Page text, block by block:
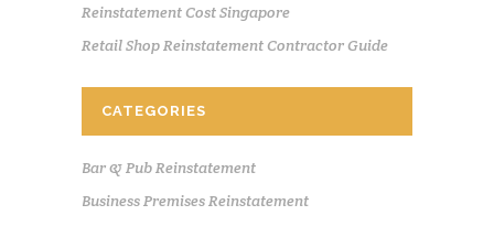
Reinstatement Cost Singapore
Retail Shop Reinstatement Contractor Guide
CATEGORIES
Bar & Pub Reinstatement
Business Premises Reinstatement